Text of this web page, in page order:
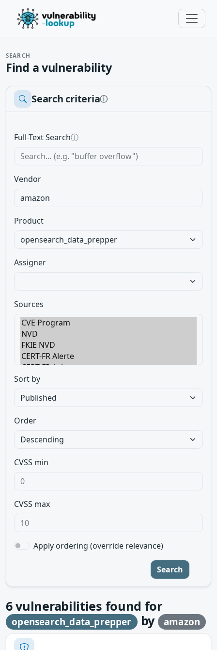
SEARCH
Find a vulnerability
Search criteriaⓘ
Full-Text Searchⓘ
Vendor
Product
Assigner
Sources
Sort by
Order
CVSS min
CVSS max
Apply ordering (override relevance)
Search
6vulnerabilities found for
opensearch_data_prepper by amazon